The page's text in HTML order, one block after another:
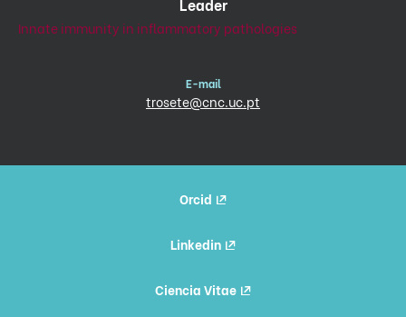
Innate immunity in inflammatory pathologies
E-mail
trosete@cnc.uc.pt
Orcid
Linkedin
Ciencia Vitae